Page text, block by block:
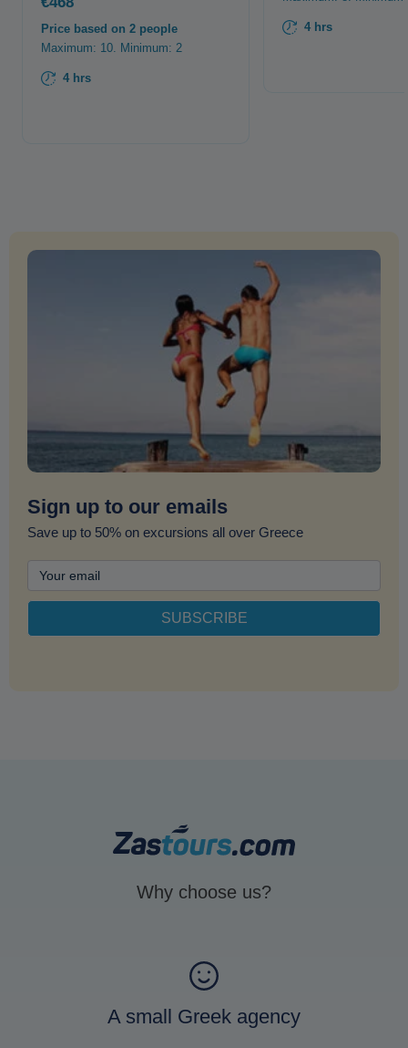
Price based on 2 people
Maximum: 10. Minimum: 2
4 hrs
4 hrs
Sign up to our emails
Save up to 50% on excursions all over Greece
Why choose us?
A small Greek agency